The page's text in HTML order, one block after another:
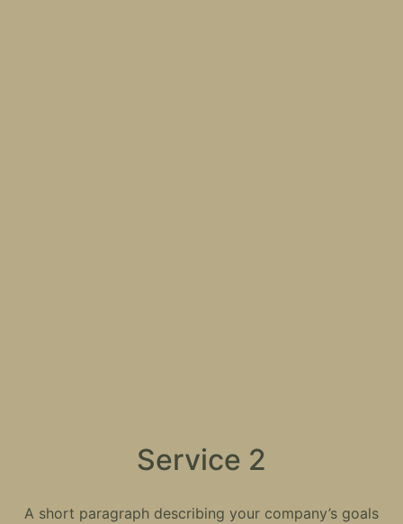
Service 2
A short paragraph describing your company’s goals